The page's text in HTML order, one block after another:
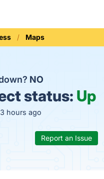
Maps
NO
status: Up
hours ago
Report an Issue